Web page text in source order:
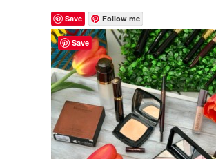
Save Follow me
Save